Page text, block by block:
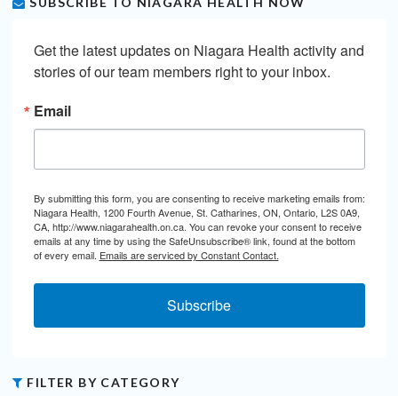
Get the latest updates on Niagara Health activity and
stories of our team members right to your inbox.
Email
By submitting this form, you are consenting to receive marketing emails from:
Niagara Health, 1200 Fourth Avenue, St. Catharines, ON, Ontario, L2S 0A9,
CA, http://www.niagarahealth.on.ca. You can revoke your consent to receive
emails at any time by using the SafeUnsubscribe® link, found at the bottom
of every email. Emails are serviced by Constant Contact.
Subscribe
FILTER BY CATEGORY